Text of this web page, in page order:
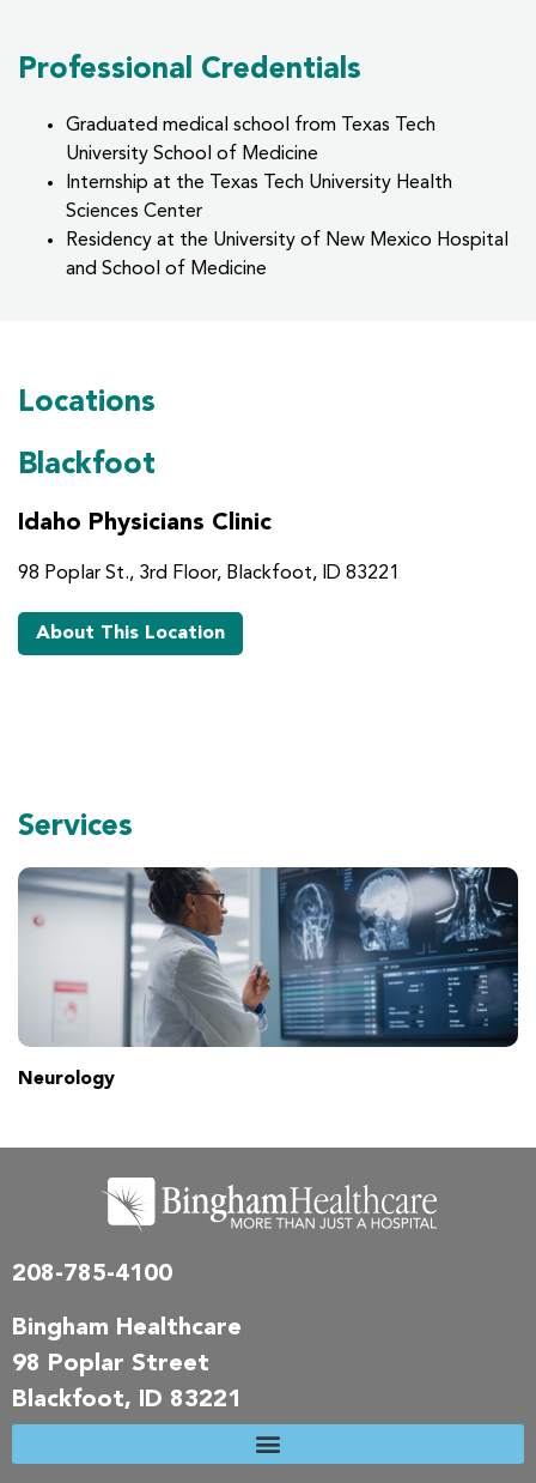
Professional Credentials
Graduated medical school from Texas Tech
University School of Medicine
Internship at the Texas Tech University Health
Sciences Center
Residency at the University of New Mexico Hospital
and School of Medicine
Locations
Blackfoot
Idaho Physicians Clinic
98 Poplar St., 3rd Floor, Blackfoot, ID 83221
About This Location
Services
Neurology
208-785-4100
Bingham Healthcare
98 Poplar Street
Blackfoot, ID 83221